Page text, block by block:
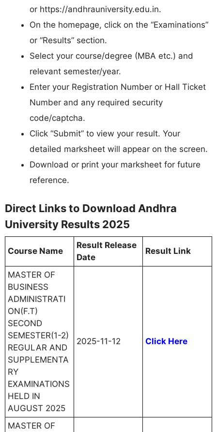
or https://andhrauniversity.edu.in.​
On the homepage, click on the “Examinations”
or “Results” section.
Select your course/degree (MBA etc.) and
relevant semester/year.
Enter your Registration Number or Hall Ticket
Number and any required security
code/captcha.​
Click “Submit” to view your result. Your
detailed marksheet will appear on the screen.​
Download or print your marksheet for future
reference.
Direct Links to Download Andhra
University Results 2025
Course Name
Result Release
Date
Result Link
MASTER OF
BUSINESS
ADMINISTRATI
ON(F.T)
SECOND
SEMESTER(1-2)
REGULAR AND
SUPPLEMENTA
RY
EXAMINATIONS
HELD IN
AUGUST 2025
2025-11-12 Click Here
MASTER OF